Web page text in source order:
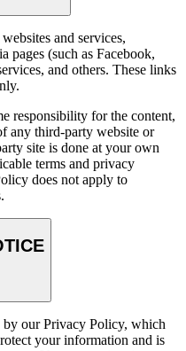
and services,
pages (such as Facebook,
and others. These links
responsibility for the content,
any third-party website or
site is done at your own
terms and privacy
does not apply to
by our Privacy Policy, which
your information and is